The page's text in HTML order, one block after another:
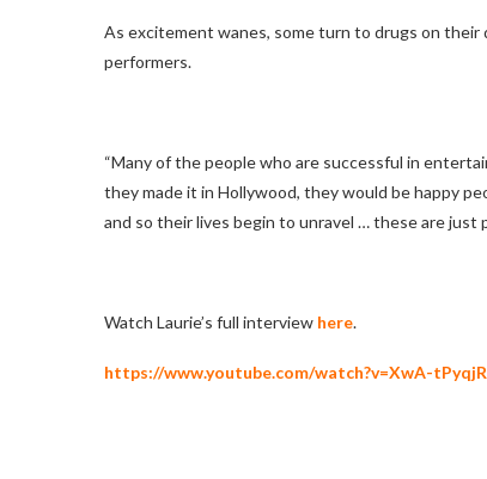
As excitement wanes, some turn to drugs on
performers.
“Many of the people who are successful in
they made it in Hollywood, they would be happy
and so their lives begin to unravel … these are just
Watch Laurie’s full interview here.
https://www.youtube.com/watch?v=XwA-